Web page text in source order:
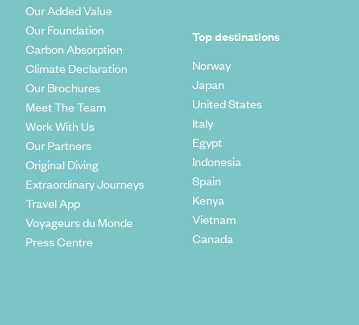
Our Added Value
Our Foundation
Carbon Absorption
Climate Declaration
Our Brochures
Meet The Team
Work With Us
Our Partners
Original Diving
Extraordinary Journeys
Travel App
Voyageurs du Monde
Press Centre
Top destinations
Norway
Japan
United States
Italy
Egypt
Indonesia
Spain
Kenya
Vietnam
Canada